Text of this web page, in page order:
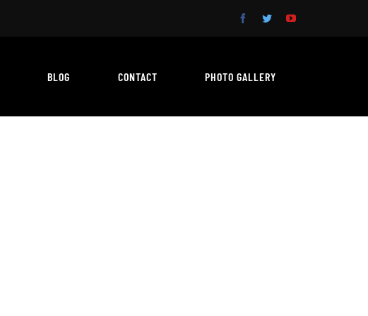
BLOG CONTACT PHOTO GALLERY